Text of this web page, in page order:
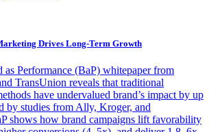
Drives Long-Term Growth
as Performance (BaP) whitepaper from
TransUnion reveals that traditional
have undervalued brand’s impact by up
by studies from Ally, Kroger, and
shows how brand campaigns lift favorability